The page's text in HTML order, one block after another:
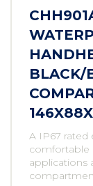
BLACK/
A IP67
comfortable
applications